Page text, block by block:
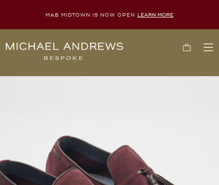
MAB MIDTOWN IS NOW OPEN LEARN MORE
Michael
York's
Cart